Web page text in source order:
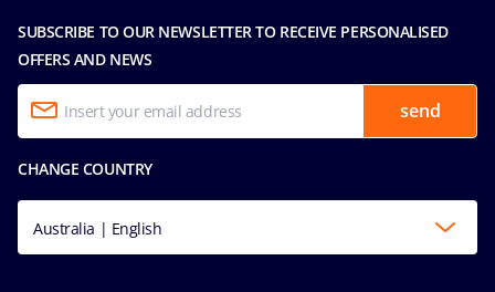
SUBSCRIBE TO OUR NEWSLETTER TO RECEIVE PERSONALISED
OFFERS AND NEWS
send
CHANGE COUNTRY
Australia | English